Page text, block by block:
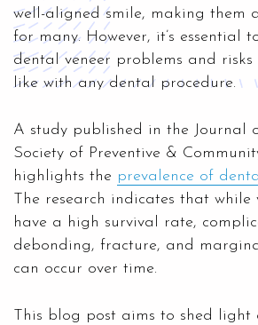
well-aligned smile, making them
for many. However, it’s essential
dental veneer problems and risks
like with any dental procedure.
A study published in the Journal
Society of Preventive &
highlights the prevalence of
The research indicates that while
have a high survival rate,
debonding, fracture, and
can occur over time.
This blog post aims to shed light